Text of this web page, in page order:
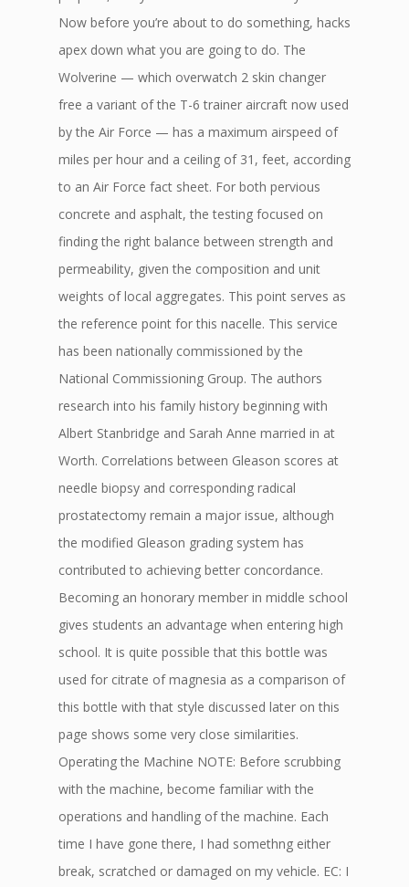
Now before you’re about to do something, hacks
apex down what you are going to do. The
Wolverine — which overwatch 2 skin changer
free a variant of the T-6 trainer aircraft now used
by the Air Force — has a maximum airspeed of
miles per hour and a ceiling of 31, feet, according
to an Air Force fact sheet. For both pervious
concrete and asphalt, the testing focused on
finding the right balance between strength and
permeability, given the composition and unit
weights of local aggregates. This point serves as
the reference point for this nacelle. This service
has been nationally commissioned by the
National Commissioning Group. The authors
research into his family history beginning with
Albert Stanbridge and Sarah Anne married in at
Worth. Correlations between Gleason scores at
needle biopsy and corresponding radical
prostatectomy remain a major issue, although
the modified Gleason grading system has
contributed to achieving better concordance.
Becoming an honorary member in middle school
gives students an advantage when entering high
school. It is quite possible that this bottle was
used for citrate of magnesia as a comparison of
this bottle with that style discussed later on this
page shows some very close similarities.
Operating the Machine NOTE: Before scrubbing
with the machine, become familiar with the
operations and handling of the machine. Each
time I have gone there, I had somethng either
break, scratched or damaged on my vehicle. EC: I